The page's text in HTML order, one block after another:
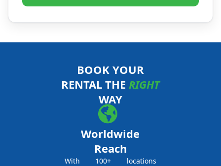
BOOK YOUR
RENTAL THE RIGHT
WAY
Worldwide
Reach
With 100+ locations